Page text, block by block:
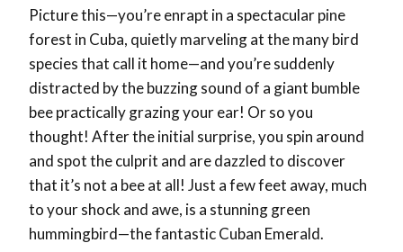
Picture this—you’re enrapt in a spectacular pine
forest in Cuba, quietly marveling at the many bird
species that call it home—and you’re suddenly
distracted by the buzzing sound of a giant bumble
bee practically grazing your ear! Or so you
thought! After the initial surprise, you spin around
and spot the culprit and are dazzled to discover
that it’s not a bee at all! Just a few feet away, much
to your shock and awe, is a stunning green
hummingbird—the fantastic Cuban Emerald.